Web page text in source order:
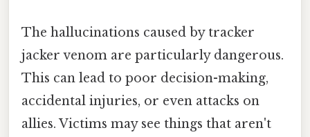
The hallucinations caused by tracker
jacker venom are particularly dangerous.
This can lead to poor decision-making,
accidental injuries, or even attacks on
allies. Victims may see things that aren't